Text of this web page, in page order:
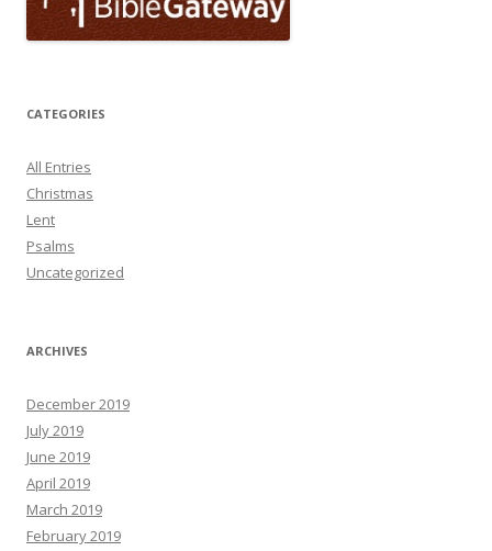
CATEGORIES
All Entries
Christmas
Lent
Psalms
Uncategorized
ARCHIVES
December 2019
July 2019
June 2019
April 2019
March 2019
February 2019